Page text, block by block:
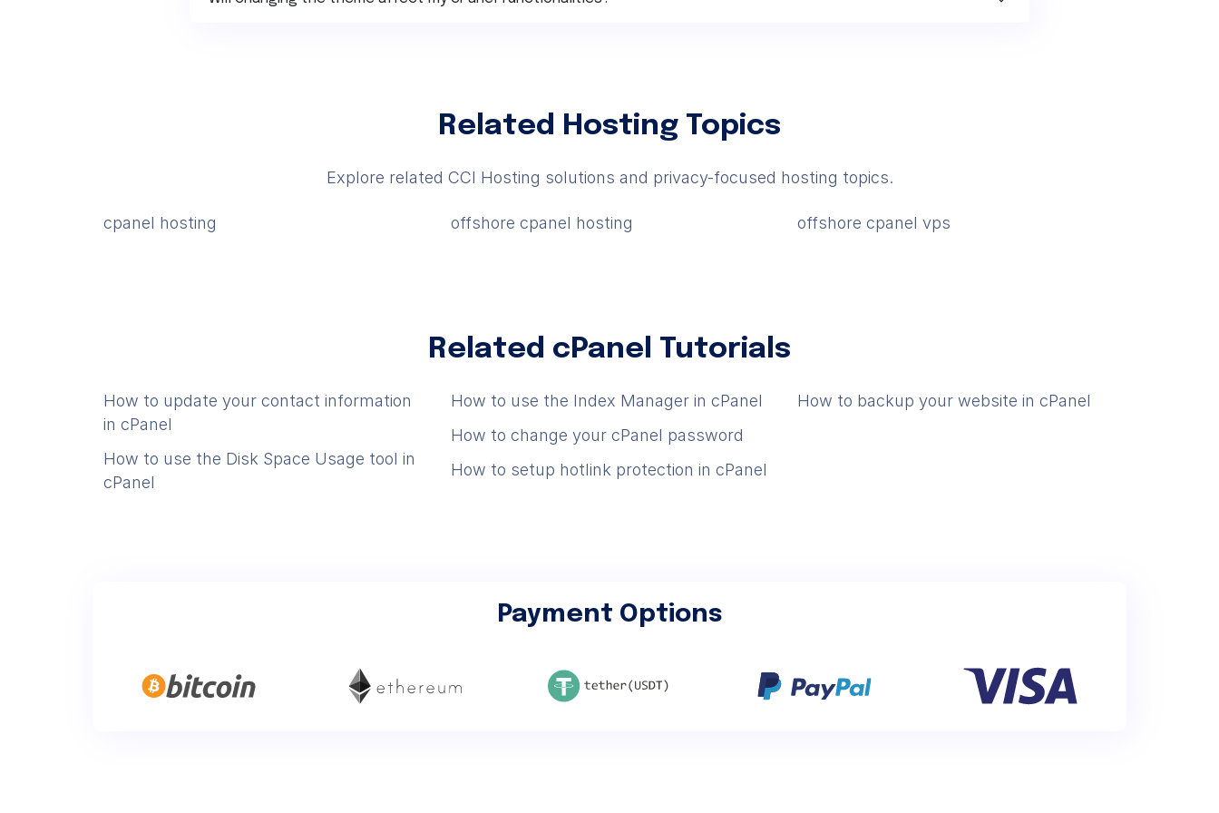
Related Hosting Topics
Explore related CCI Hosting solutions and privacy-focused hosting topics.
cpanel hosting offshore cpanel hosting offshore cpanel vps
Related cPanel Tutorials
How to update your contact information
in cPanel
How to use the Disk Space Usage tool in
cPanel
How to use the Index Manager in cPanel
How to change your cPanel password
How to setup hotlink protection in cPanel
How to backup your website in cPanel
Payment Options